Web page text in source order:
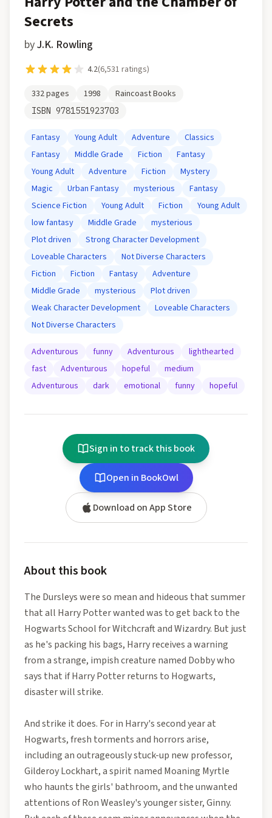
Secrets
byJ.K. Rowling
4.2(6,531 ratings)
332pages 1998 Raincoast Books
ISBN 9781551923703
Fantasy Young Adult Adventure
Classics
Fantasy
Middle Grade Fiction
Fantasy
Young Adult
Adventure Fiction
Mystery
Magic
Urban Fantasy mysterious
Fantasy
Science Fiction
Young Adult Fiction
Young Adult
low fantasy
Middle Grade
mysterious
Plot driven
Strong Character Development
Loveable Characters
Not Diverse Characters
Fiction
Fiction Fantasy
Adventure
Middle Grade
mysterious
Plot driven
Weak Character Development
Loveable Characters
Not Diverse Characters
Adventurous funny Adventurous
lighthearted
fast
Adventurous hopeful
medium
Adventurous
dark emotional funny hopeful
Sign in to track this book
Open in BookOwl
Download on App Store
About this book
The Dursleys were so mean and hideous that summer
that all Harry Potter wanted was to get back to the
Hogwarts School for Witchcraft and Wizardry. But just
as he's packing his bags, Harry receives a warning
from a strange, impish creature named Dobby who
says that if Harry Potter returns to Hogwarts,
disaster will strike.
And strike it does. For in Harry's second year at
Hogwarts, fresh torments and horrors arise,
including an outrageously stuck-up new professor,
Gilderoy Lockhart, a spirit named Moaning Myrtle
who haunts the girls' bathroom, and the unwanted
attentions of Ron Weasley's younger sister, Ginny.